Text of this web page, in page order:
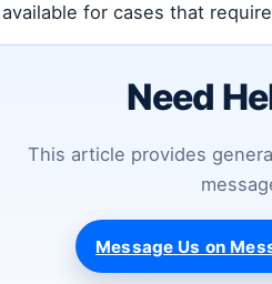
for cases that
Need
This article provides
Message Us on